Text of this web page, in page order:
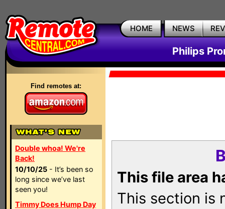
HOME NEWS
Philips
Find remotes at:
Double whoa! We're
Back!
10/10/25 - It’s been so
long since we’ve last
seen you!
Timmy Does Hump Day
This file area
This section is